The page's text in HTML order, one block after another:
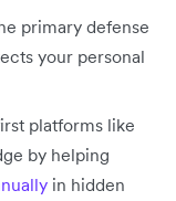
primary defense
your personal
platforms like
by helping
in hidden